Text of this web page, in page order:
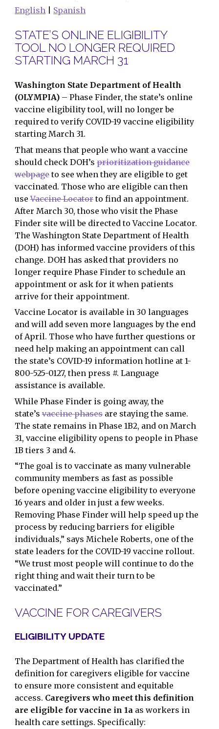
English
Spanish
STATE’S ONLINE ELIGIBILITY
TOOL NO LONGER REQUIRED
STARTING MARCH 31
Washington State Department of Health
(OLYMPIA) – Phase Finder, the state’s online
vaccine eligibility tool, will no longer be
required to verify COVID-19 vaccine eligibility
starting March 31.
That means that people who want a vaccine
should check DOH’s prioritization guidance
webpageto see when they are eligible to get
vaccinated. Those who are eligible can then
useVaccine Locatorto find an appointment.
After March 30, those who visit the Phase
Finder site will be directed to Vaccine Locator.
The Washington State Department of Health
(DOH) has informed vaccine providers of this
change. DOH has asked that providers no
longer require Phase Finder to schedule an
appointment or ask for it when patients
arrive for their appointment.
Vaccine Locator is available in 30 languages
and will add seven more languages by the end
of April. Those who have further questions or
need help making an appointment can call
the state’s COVID-19 information hotline at 1-
800-525-0127, then press #. Language
assistance is available.
While Phase Finder is going away, the
state’s vaccine phases are staying the same.
The state remains in Phase 1B2, and on March
31, vaccine eligibility opens to people in Phase
1B tiers 3 and 4.
“The goal is to vaccinate as many vulnerable
community members as fast as possible
before opening vaccine eligibility to everyone
16 years and older in just a few weeks.
Removing Phase Finder will help speed up the
process by reducing barriers for eligible
individuals,” says Michele Roberts, one of the
state leaders for the COVID-19 vaccine rollout.
“We trust most people will continue to do the
right thing and wait their turn to be
vaccinated.”
VACCINE FOR CAREGIVERS
ELIGIBILITY UPDATE
The Department of Health has clarified the
definition for caregivers eligible for vaccine
to ensure more consistent and equitable
access. Caregivers who meet this definition
are eligible for vaccine in 1a as workers in
health care settings. Specifically: